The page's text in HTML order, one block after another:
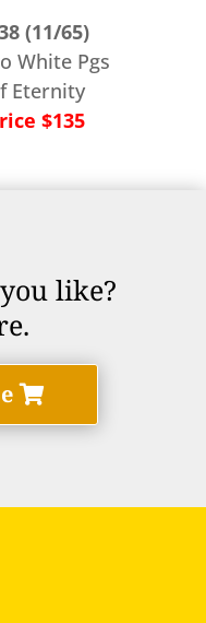
(11/65)
White Pgs
Eternity
$135
like?